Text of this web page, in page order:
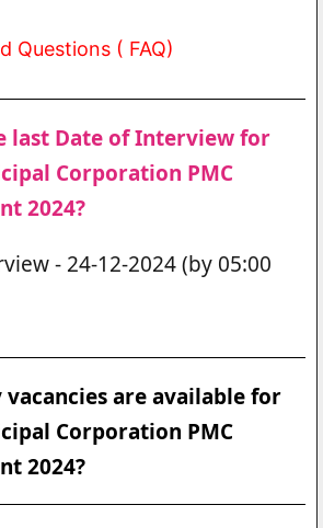
Questions ( FAQ)
last Date of Interview for
Corporation PMC
2024?
- 24-12-2024 (by 05:00
vacancies are available for
Corporation PMC
2024?